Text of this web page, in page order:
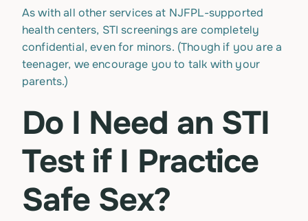
As with all other services at NJFPL-supported
health centers, STI screenings are completely
confidential, even for minors. (Though if you are a
teenager, we encourage you to talk with your
parents.)
Do I Need an STI
Test if I Practice
Safe Sex?